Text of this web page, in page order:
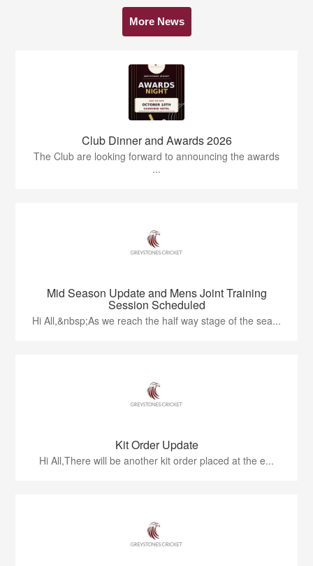
More News
Club Dinner and Awards 2026
The Club are looking forward to announcing the awards
...
Mid Season Update and Mens Joint Training
Session Scheduled
Hi All,&nbsp;As we reach the half way stage of the sea...
Kit Order Update
Hi All,There will be another kit order placed at the e...